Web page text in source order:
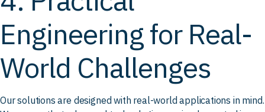
Engineering for Real-
World Challenges
Our solutions are designed with real-world applications in mind.